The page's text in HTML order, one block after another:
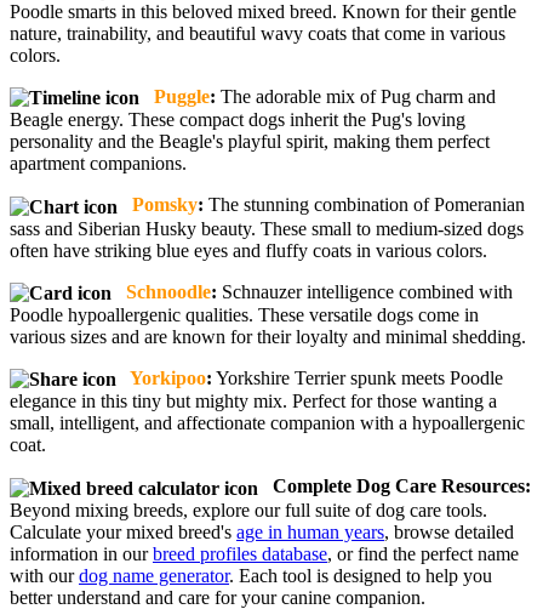
Poodle smarts in this beloved mixed breed. Known for their gentle
nature, trainability, and beautiful wavy coats that come in various
colors.
Puggle: The adorable mix of Pug charm and
Beagle energy. These compact dogs inherit the Pug's loving
personality and the Beagle's playful spirit, making them perfect
apartment companions.
Pomsky: The stunning combination of Pomeranian
sass and Siberian Husky beauty. These small to medium-sized dogs
often have striking blue eyes and fluffy coats in various colors.
Schnoodle: Schnauzer intelligence combined with
Poodle hypoallergenic qualities. These versatile dogs come in
various sizes and are known for their loyalty and minimal shedding.
Yorkipoo: Yorkshire Terrier spunk meets Poodle
elegance in this tiny but mighty mix. Perfect for those wanting a
small, intelligent, and affectionate companion with a hypoallergenic
coat.
Complete Dog Care Resources:
Beyond mixing breeds, explore our full suite of dog care tools.
Calculate your mixed breed's age in human years, browse detailed
information in ourbreed profiles database, or find the perfect name
with ourdog name generator. Each tool is designed to help you
better understand and care for your canine companion.